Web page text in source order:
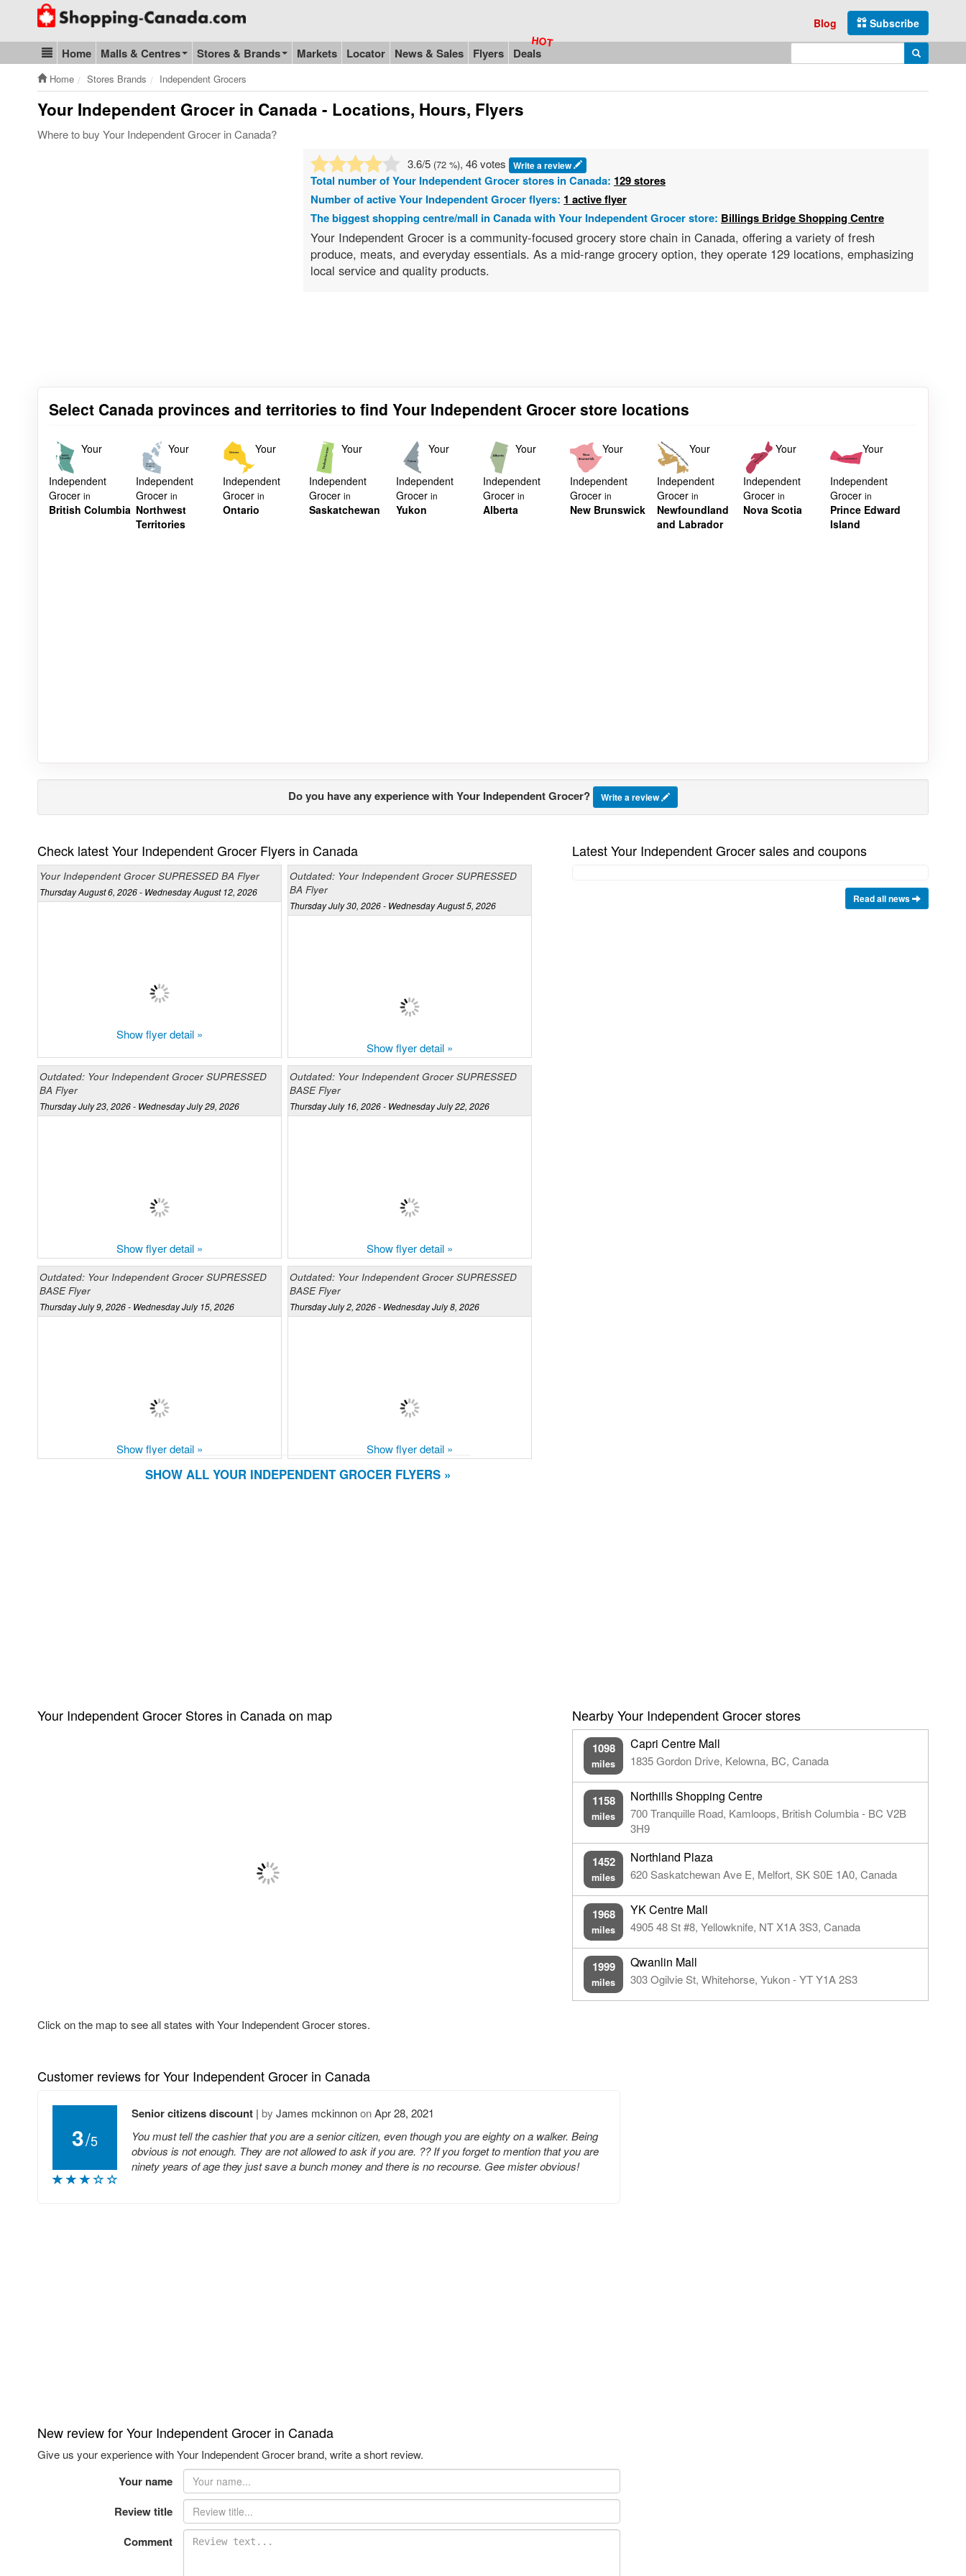
Go to homepage - click to logo image
Subscribe
Blog
Blog & Update
Home Malls & Centres Stores & Brands Markets Locator News & Sales Flyers Deals Enter search query Search
Home Stores Brands Independent Grocers
Your Independent Grocer in Canada - Locations, Hours, Flyers
Where to buy Your Independent Grocer in Canada?
3.6/5 (72 %), 46 votes Write a review
Total number ofYour Independent Grocerstores in Canada: 129 stores
Number of active Your Independent Grocer flyers: 1 active flyer
The biggest shopping centre/mall in Canada with Your Independent Grocer store: Billings Bridge Shopping Centre
Your Independent Grocer is a community-focused grocery store chain in Canada, offering a variety of fresh
produce, meats, and everyday essentials. As a mid-range grocery option, they operate 129 locations, emphasizing
local service and quality products.
Select Canada provinces and territories to find Your Independent Grocer store locations
Your
Independent
Grocer in
British Columbia
Your
Independent
Grocer in
Northwest
Territories
Your
Independent
Grocer in
Ontario
Your
Independent
Grocerin
Saskatchewan
Your
Independent
Grocerin
Yukon
Your
Independent
Grocer in
Alberta
Your
Independent
Grocer in
New Brunswick
Your
Independent
Grocer in
Newfoundland
and Labrador
Your
Independent
Grocerin
Nova Scotia
Your
Independent
Grocerin
Prince Edward
Island
Do you have any experience with Your Independent Grocer? Write a review
Check latest Your Independent Grocer Flyers in Canada
Your Independent Grocer SUPRESSED BA Flyer
Thursday August 6, 2026 - Wednesday August 12, 2026
Show flyer detail »
Outdated: Your Independent Grocer SUPRESSED
BA Flyer
Thursday July 30, 2026 - Wednesday August 5, 2026
Show flyer detail »
Outdated: Your Independent Grocer SUPRESSED
BA Flyer
Thursday July 23, 2026 - Wednesday July 29, 2026
Show flyer detail »
Outdated: Your Independent Grocer SUPRESSED
BASE Flyer
Thursday July 16, 2026 - Wednesday July 22, 2026
Show flyer detail »
Outdated: Your Independent Grocer SUPRESSED
BASE Flyer
Thursday July 9, 2026 - Wednesday July 15, 2026
Show flyer detail »
Outdated: Your Independent Grocer SUPRESSED
BASE Flyer
Thursday July 2, 2026 - Wednesday July 8, 2026
Show flyer detail »
SHOW ALL YOUR INDEPENDENT GROCER FLYERS »
Latest Your Independent Grocer sales and coupons
Read all news
Your Independent Grocer Stores in Canada on map
Click on the map to see all states with Your Independent Grocer stores.
Nearby Your Independent Grocer stores
1098
miles
Capri Centre Mall
1835 Gordon Drive, Kelowna, BC, Canada
1158
miles
Northills Shopping Centre
700 Tranquille Road, Kamloops, British Columbia - BC V2B
3H9
1452
miles
Northland Plaza
620 Saskatchewan Ave E, Melfort, SK S0E 1A0, Canada
1968
miles
YK Centre Mall
4905 48 St #8, Yellowknife, NT X1A 3S3, Canada
1999
miles
Qwanlin Mall
303 Ogilvie St, Whitehorse, Yukon - YT Y1A 2S3
Customer reviews for Your Independent Grocer in Canada
3/5
Senior citizens discount | by James mckinnononApr 28, 2021
You must tell the cashier that you are a senior citizen, even though you are eighty on a walker. Being
obvious is not enough. They are not allowed to ask if you are. ?? If you forget to mention that you are
ninety years of age they just save a bunch money and there is no recourse. Gee mister obvious!
New review for Your Independent Grocer in Canada
Give us your experience with Your Independent Grocer brand, write a short review.
Your name
Review title
Comment